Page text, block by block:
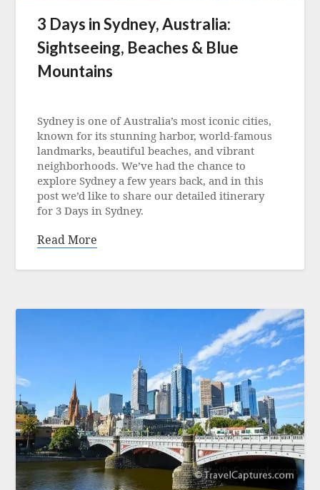
3 Days in Sydney, Australia:
Sightseeing, Beaches & Blue
Mountains
21
June
2025
Sydney is one of Australia’s most iconic cities,
known for its stunning harbor, world-famous
landmarks, beautiful beaches, and vibrant
neighborhoods. We’ve had the chance to
explore Sydney a few years back, and in this
post we’d like to share our detailed itinerary
for 3 Days in Sydney.
Read More